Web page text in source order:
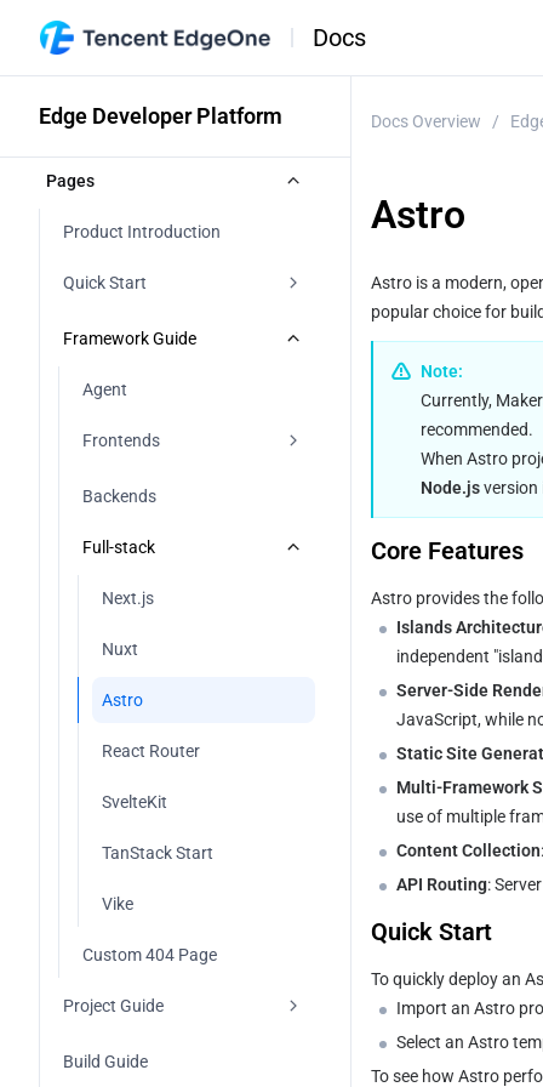
Docs
Edge Developer Platform
Pages
Product Introduction
Quick Start
Agent Development
Importing a Git Repository
Starting From a Template
Direct Upload
Start with AI
Framework Guide
Agent
Frontends
Vite
React
Vue
Hugo
Other Frameworks
Backends
Full-stack
Next.js
Nuxt
Astro
React Router
SvelteKit
TanStack Start
Vike
Custom 404 Page
Project Guide
Project Management
Build Guide
Docs Overview /
Astro
Astro is a modern,
popular choice for
Note:
Currently,
recommended.
When Astro
Node.js version
Core Features
Astro provides the
Islands
independent
Server-Side
JavaScript, while
Static Site
Multi-Framework
use of multiple
Content Collection
API Routing:
Quick Start
To quickly deploy an
Import an Astro
Select an Astro
To see how Astro